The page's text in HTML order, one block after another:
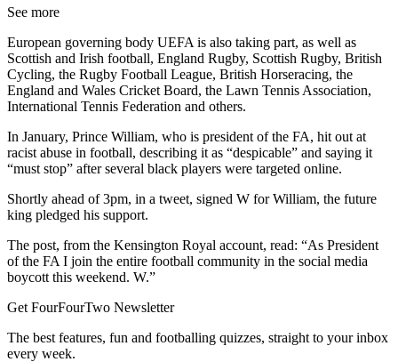
See more
European governing body UEFA is also taking part, as well as
Scottish and Irish football, England Rugby, Scottish Rugby, British
Cycling, the Rugby Football League, British Horseracing, the
England and Wales Cricket Board, the Lawn Tennis Association,
International Tennis Federation and others.
In January, Prince William, who is president of the FA, hit out at
racist abuse in football, describing it as “despicable” and saying it
“must stop” after several black players were targeted online.
Shortly ahead of 3pm, in a tweet, signed W for William, the future
king pledged his support.
The post, from the Kensington Royal account, read: “As President
of the FA I join the entire football community in the social media
boycott this weekend. W.”
Get FourFourTwo Newsletter
The best features, fun and footballing quizzes, straight to your inbox
every week.